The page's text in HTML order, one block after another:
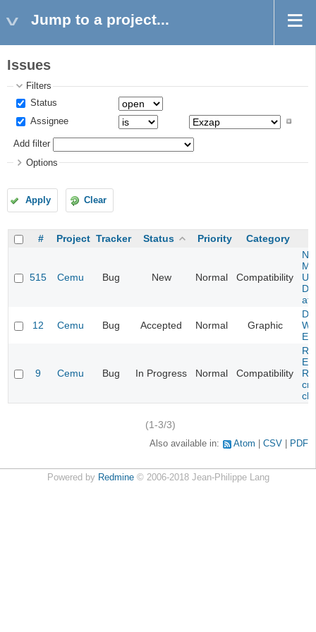
Jump to a project...
Issues
Filters
Status
Assignee
Add filter
Options
Apply Clear
# Project Tracker Status Priority Category
515 Cemu Bug New Normal Compatibility
U
at
12 Cemu Bug Accepted Normal Graphic
9 Cemu Bug In Progress Normal Compatibility
(1-3/3)
Also available in: Atom CSV PDF
Powered by Redmine© 2006-2018 Jean-Philippe Lang